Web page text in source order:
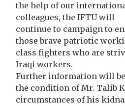
the help of our
colleagues, the IFTU will
continue to campaign to
those brave patriotic
class fighters who are
Iraqi workers.
Further information will be
the condition of Mr. Talib
circumstances of his